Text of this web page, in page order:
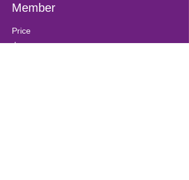
Member
Price
$0.00